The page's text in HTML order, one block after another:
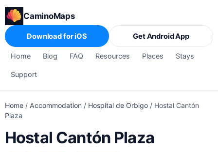
CaminoMaps
Home Blog FAQ Resources Places Stays
Support
Download for iOS Get Android App
Home / Accommodation / Hospital de Orbigo / Hostal Cantón
Plaza
Hostal Cantón Plaza